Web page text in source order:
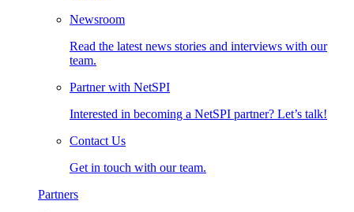
Newsroom
Read the latest news stories and interviews with our
team.
Partner with NetSPI
Interested in becoming a NetSPI partner? Let’s talk!
Contact Us
Get in touch with our team.
Partners